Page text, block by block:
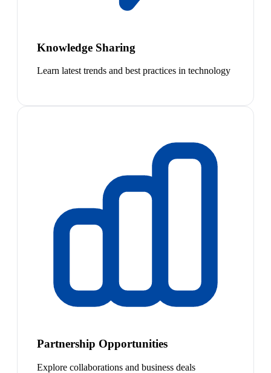
Knowledge Sharing
Learn latest trends and best practices in technology
Partnership Opportunities
Explore collaborations and business deals